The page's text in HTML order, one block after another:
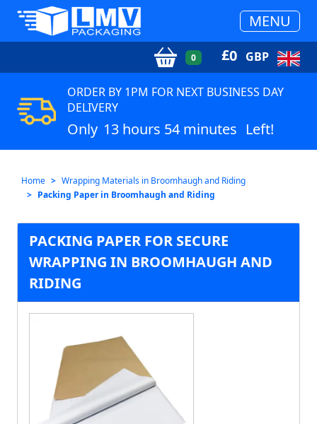
MENU
0 £0 GBP
ORDER BY 1PM FOR NEXT BUSINESS DAY
DELIVERY
Only 13 hours 54 minutes Left!
Home
Wrapping Materials in Broomhaugh and Riding
Packing Paper in Broomhaugh and Riding
PACKING PAPER FOR SECURE
WRAPPING IN BROOMHAUGH AND
RIDING